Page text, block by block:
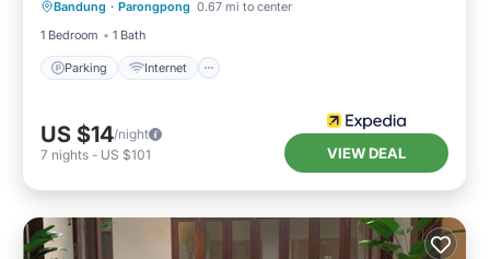
Bandung · Parongpong 0.67 mi to center
1 Bedroom
1 Bath
Parking Internet
Laundry
US $14/night
7 nights - US $101 VIEW DEAL